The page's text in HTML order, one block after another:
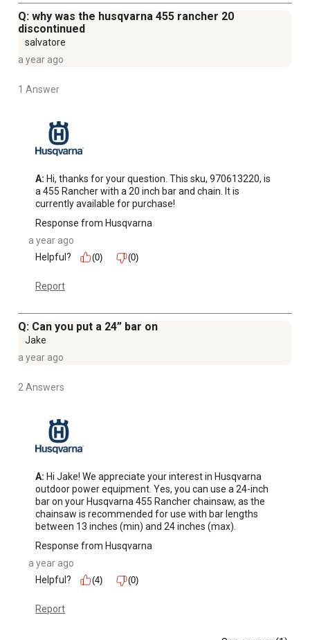
Q: why was the husqvarna 455 rancher 20
discontinued
salvatore
a year ago
1 Answer
A: Hi, thanks for your question. This sku, 970613220, is
a 455 Rancher with a 20 inch bar and chain. It is
currently available for purchase!
Response from Husqvarna
a year ago
Helpful?
(0) (0)
Report
Q: Can you put a 24” bar on
Jake
a year ago
2 Answers
A: Hi Jake! We appreciate your interest in Husqvarna
outdoor power equipment. Yes, you can use a 24-inch
bar on your Husqvarna 455 Rancher chainsaw, as the
chainsaw is recommended for use with bar lengths
between 13 inches (min) and 24 inches (max).
Response from Husqvarna
a year ago
Helpful?
(4) (0)
Report